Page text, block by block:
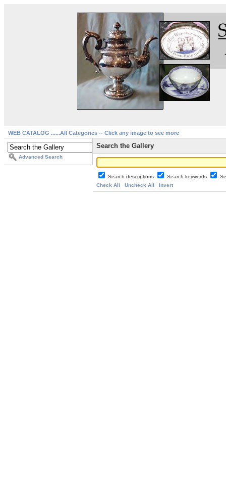
WEB CATALOG ......All Categories -- Click any image to see more
Advanced Search
Search the Gallery
Search descriptions Search keywords
Check All
Uncheck All Invert